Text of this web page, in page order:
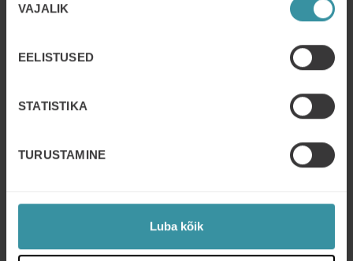
valik
VAJALIK
EELISTUSED
STATISTIKA
TURUSTAMINE
Luba kõik